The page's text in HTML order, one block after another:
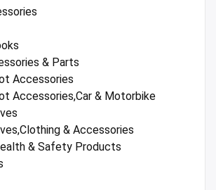
& Parts
Accessories
Accessories,Car & Motorbike
& Accessories
& Safety Products